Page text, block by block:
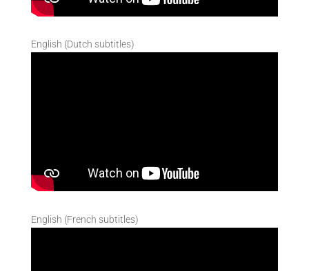
English (Dutch subtitles)
English (French subtitles)